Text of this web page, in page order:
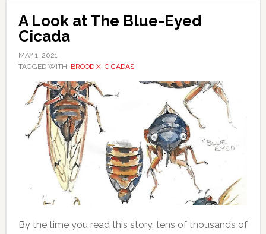
A Look at The Blue-Eyed
Cicada
MAY 1, 2021
TAGGED WITH: BROOD X, CICADAS
By the time you read this story, tens of thousands of